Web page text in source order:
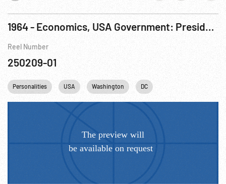
1964 - Economics, USA Government: President Johnson Signs Income Tax Reduction Bil. 26Feb64
Reel Number
250209-01
Personalities USA Washington DC